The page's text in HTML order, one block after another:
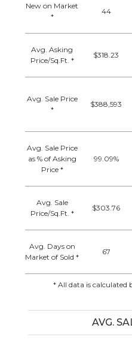
New on Market
*
44
Avg. Asking
Price/Sq.Ft. *
$318.23
Avg. Sale Price
*
$388,593
Avg. Sale Price
as % of Asking
Price *
99.09%
Avg. Sale
Price/Sq.Ft. *
$303.76
Avg. Days on
Market of Sold *
67
* All data is calculated
AVG.